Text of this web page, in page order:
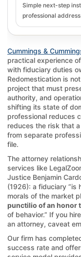
Simple next-step
professional
Cummings &
practical experience
with fiduciary duties
Redomestication is
project that must
authority, and
shifting its state of
professional reduces
reduces the risk that
from separate
file.
The attorney
services like
Justice Benjamin
(1926): a fiduciary “is
morals of the market
punctilio of an honor
of behavior.” If you
an attorney, caveat
Our firm has
success rate and